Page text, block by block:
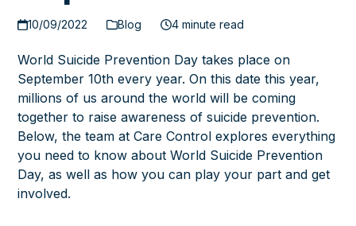
10/09/2022 Blog 4 minute read
World Suicide Prevention Day takes place on
September 10th every year. On this date this year,
millions of us around the world will be coming
together to raise awareness of suicide prevention.
Below, the team atCare Control explores everything
you need to know about World Suicide Prevention
Day, as well as how you can play your part and get
involved.